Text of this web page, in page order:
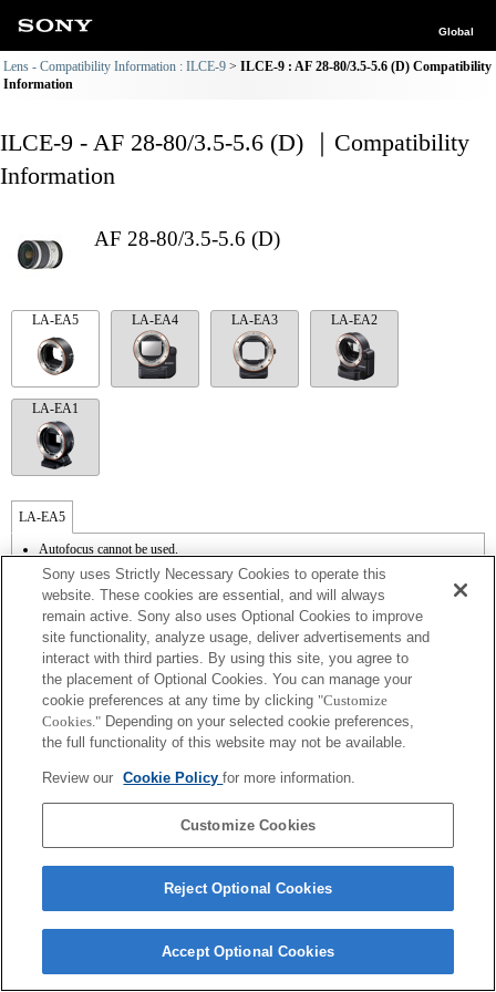
Global
Lens - Compatibility Information : ILCE-9
ILCE-9 : AF 28-80/3.5-5.6 (D) Compatibility
Information
ILCE-9 - AF 28-80/3.5-5.6 (D) ｜Compatibility
Information
AF 28-80/3.5-5.6 (D)
LA-EA5 LA-EA4 LA-EA3 LA-EA2
LA-EA1
LA-EA5
Autofocus cannot be used.
Available with a Mount Adaptor.
Operation sound of the diaphragm is recorded with the internal microphone.
Outside the A (Aperture priority), S (Shutter priority), and M (Manual) modes, the
shutter speed and the aperture can not be adjusted during the movie recording.
The [Lens Comp] (Lens Compensation) function does not work.
Depending on shooting conditions, the brightness of the picture may not be even.Set
the [Front Curtain Shutter] function to [Off].
If you attach the [A-mount lens] using the Mount Adaptor, MF assist function does
not work automatically when you turn the focus ring. You can enlarge the image by
selecting [Focus Magnifier] function or [MF Assist] function to any key in the
"Custom Key Settings".
frames per second.
Terms of Use Contact Us
Sony uses Strictly Necessary Cookies to operate this
website. These cookies are essential, and will always
remain active. Sony also uses Optional Cookies to improve
site functionality, analyze usage, deliver advertisements and
interact with third parties. By using this site, you agree to
the placement of Optional Cookies. You can manage your
cookie preferences at any time by clicking "Customize
Cookies." Depending on your selected cookie preferences,
the full functionality of this website may not be available.
Review our Cookie Policyfor more information.
Customize Cookies
Reject Optional Cookies
Accept Optional Cookies